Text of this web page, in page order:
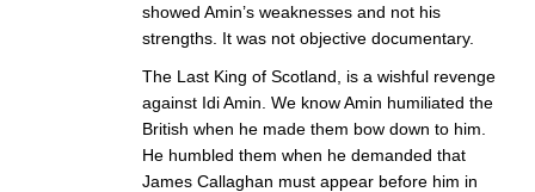
showed Amin’s weaknesses and not his
strengths. It was not objective documentary.
The Last King of Scotland, is a wishful revenge
against Idi Amin. We know Amin humiliated the
British when he made them bow down to him.
He humbled them when he demanded that
James Callaghan must appear before him in